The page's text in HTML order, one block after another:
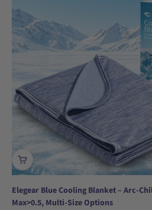
Elegear Blue Cooling Blanket – Arc-
Max>0.5, Multi-Size Options